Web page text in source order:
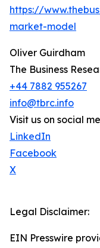
https://
market-model
Oliver Guirdham
The Business
+44 7882 955267
info@tbrc.info
Visit us on social
LinkedIn
Facebook
X
Legal Disclaimer:
EIN Presswire